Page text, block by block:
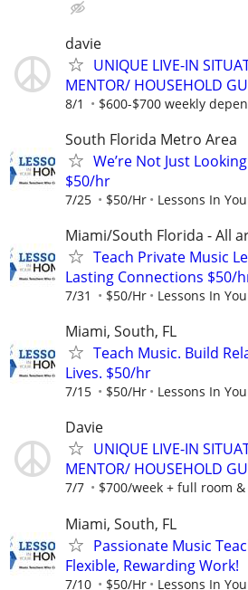
davie
UNIQUE LIVE-IN
MENTOR/ HOUSEHOLD
8/1 $600-$700 weekly
South Florida Metro Area
We’re Not Just
$50/hr
7/25 $50/Hr Lessons In
Miami/South Florida - All
Teach Private Music
Lasting Connections $50/
7/31 $50/Hr Lessons In
Miami, South, FL
Teach Music. Build
Lives. $50/hr
7/15 $50/Hr Lessons In
Davie
UNIQUE LIVE-IN
MENTOR/ HOUSEHOLD
7/7 $700/week + full room
Miami, South, FL
Passionate Music
Flexible, Rewarding Work!
7/10 $50/Hr Lessons In